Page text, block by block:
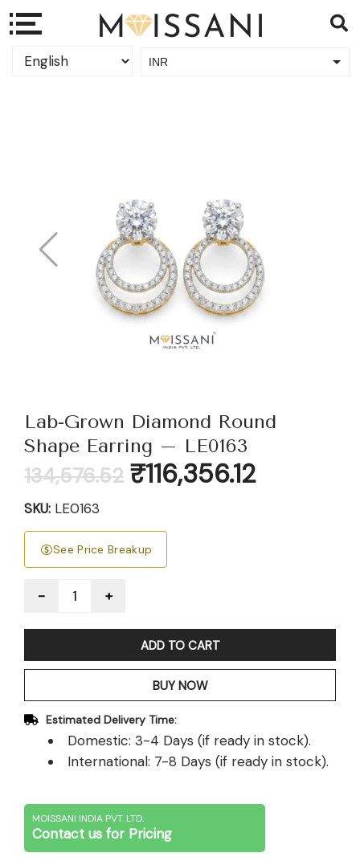
INR
Lab-Grown Diamond Round
Shape Earring – LE0163
134,576.52 Original
price
₹134,576.52.
₹116,356.12price
SKU: LE0163
See Price Breakup
Quantity
ADD TO CART
BUY NOW
Estimated Delivery Time:
Domestic: 3-4 Days (if ready in stock).
International: 7-8 Days (if ready in stock).
MOISSANI INDIA PVT. LTD.
Contact us for Pricing